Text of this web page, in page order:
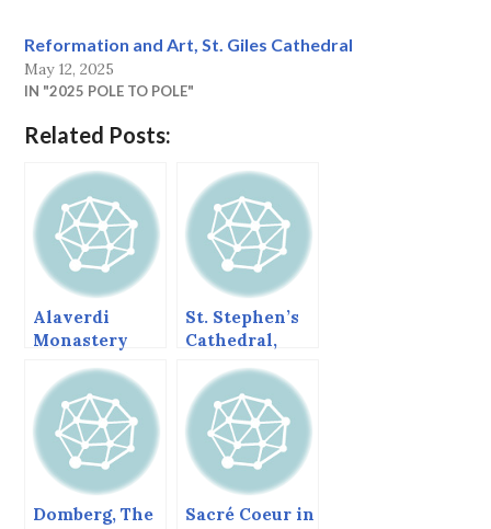
Reformation and Art, St. Giles Cathedral
May 12, 2025
IN "2025 POLE TO POLE"
Related Posts:
Alaverdi
Monastery
Georgia
St. Stephen’s
Cathedral,
Domberg, The
Sacré Coeur in